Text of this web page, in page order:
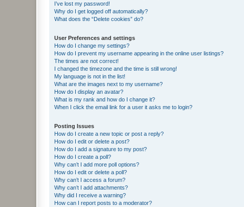
I’ve lost my password!
Why do I get logged off automatically?
What does the “Delete cookies” do?
User Preferences and settings
How do I change my settings?
How do I prevent my username appearing in the online user listings?
The times are not correct!
I changed the timezone and the time is still wrong!
My language is not in the list!
What are the images next to my username?
How do I display an avatar?
What is my rank and how do I change it?
When I click the email link for a user it asks me to login?
Posting Issues
How do I create a new topic or post a reply?
How do I edit or delete a post?
How do I add a signature to my post?
How do I create a poll?
Why can’t I add more poll options?
How do I edit or delete a poll?
Why can’t I access a forum?
Why can’t I add attachments?
Why did I receive a warning?
How can I report posts to a moderator?